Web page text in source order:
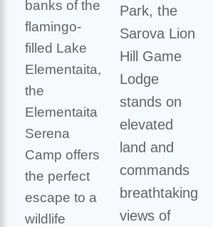
banks of the
flamingo-
filled Lake
Elementaita,
the
Elementaita
Serena
Camp offers
the perfect
escape to a
wildlife
Park, the
Sarova Lion
Hill Game
Lodge
stands on
elevated
land and
commands
breathtaking
views of